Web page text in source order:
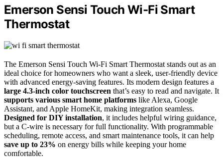
Emerson Sensi Touch Wi-Fi Smart
Thermostat
The Emerson Sensi Touch Wi-Fi Smart Thermostat stands out as an
ideal choice for homeowners who want a sleek, user-friendly device
with advanced energy-saving features. Its modern design features a
large 4.3-inch color touchscreen that’s easy to read and navigate. It
supports various smart home platforms like Alexa, Google
Assistant, and Apple HomeKit, making integration seamless.
Designed for DIY installation, it includes helpful wiring guidance,
but a C-wire is necessary for full functionality. With programmable
scheduling, remote access, and smart maintenance tools, it can help
save up to 23% on energy bills while keeping your home
comfortable.